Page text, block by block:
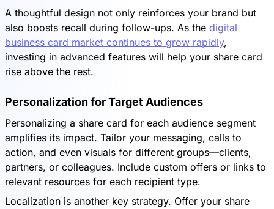
A thoughtful design not only reinforces your brand but
also boosts recall during follow-ups. As the digital
business card market continues to grow rapidly,
investing in advanced features will help your share card
rise above the rest.
Personalization for Target Audiences
Personalizing a share card for each audience segment
amplifies its impact. Tailor your messaging, calls to
action, and even visuals for different groups—clients,
partners, or colleagues. Include custom offers or links to
relevant resources for each recipient type.
Localization is another key strategy. Offer your share